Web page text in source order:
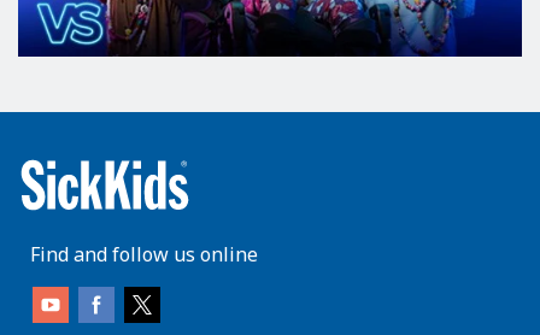
Find and follow us online